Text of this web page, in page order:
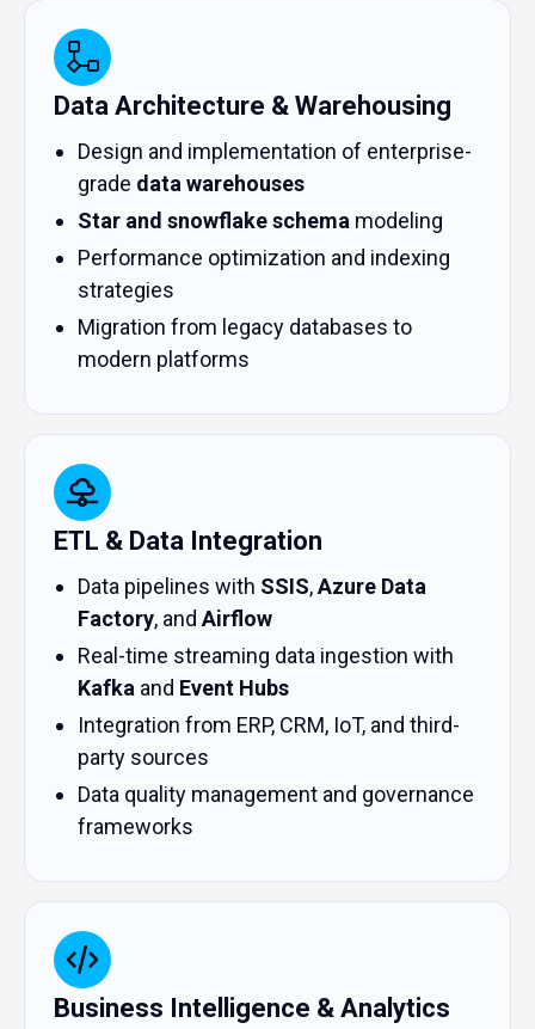
Data Architecture & Warehousing
Design and implementation of enterprise-
grade data warehouses
Star and snowflake schema modeling
Performance optimization and indexing
strategies
Migration from legacy databases to
modern platforms
ETL & Data Integration
Data pipelines with SSIS,Azure Data
Factory, and Airflow
Real-time streaming data ingestion with
Kafka and Event Hubs
Integration from ERP, CRM, IoT, and third-
party sources
Data quality management and governance
frameworks
Business Intelligence & Analytics